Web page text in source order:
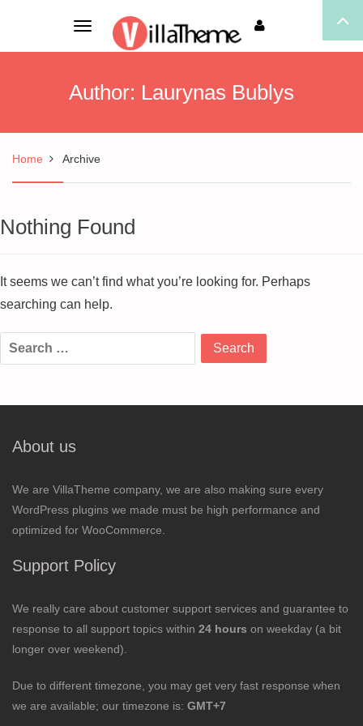
Toggle
navigation
Author: Laurynas Bublys
Home Archive
Nothing Found
It seems we can’t find what you’re looking for. Perhaps
searching can help.
Search
for:
About us
We are VillaTheme company, we are also making sure every
WordPress plugins we made must be high performance and
optimized for WooCommerce.
Support Policy
We really care about customer support services and guarantee to
response to all support topics within 24 hours on weekday (a bit
longer over weekend).
Due to different timezone, you may get very fast response when
we are available; our timezone is: GMT+7